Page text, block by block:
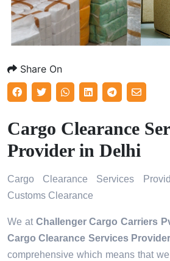
Share On
Cargo Clearance
Provider in Delhi
Cargo Clearance Services
Customs Clearance
We at Challenger Cargo Carriers
Cargo Clearance Services
comprehensive which means that